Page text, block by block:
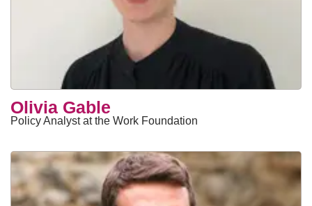
Olivia Gable
Policy Analyst at the Work Foundation